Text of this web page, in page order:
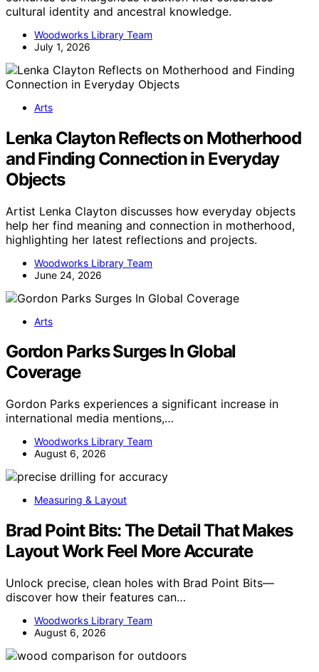
cultural identity and ancestral knowledge.
Woodworks Library Team
July 1, 2026
Arts
Lenka Clayton Reflects on Motherhood
and Finding Connection in Everyday
Objects
Artist Lenka Clayton discusses how everyday objects
help her find meaning and connection in motherhood,
highlighting her latest reflections and projects.
Woodworks Library Team
June 24, 2026
Arts
Gordon Parks Surges In Global
Coverage
Gordon Parks experiences a significant increase in
international media mentions,…
Woodworks Library Team
August 6, 2026
Measuring & Layout
Brad Point Bits: The Detail That Makes
Layout Work Feel More Accurate
Unlock precise, clean holes with Brad Point Bits—
discover how their features can…
Woodworks Library Team
August 6, 2026